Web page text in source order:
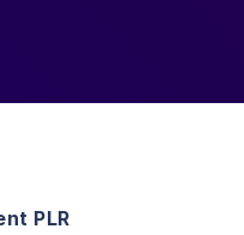
PLR